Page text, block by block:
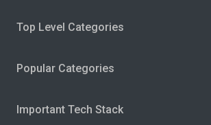
Top Level Categories
Popular Categories
Important Tech Stack